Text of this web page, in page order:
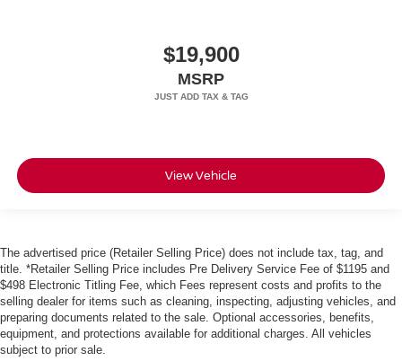
$19,900
MSRP
View Vehicle
The advertised price (Retailer Selling Price) does not include tax, tag, and
title. *Retailer Selling Price includes Pre Delivery Service Fee of $1195 and
$498 Electronic Titling Fee, which Fees represent costs and profits to the
selling dealer for items such as cleaning, inspecting, adjusting vehicles, and
preparing documents related to the sale. Optional accessories, benefits,
equipment, and protections available for additional charges. All vehicles
subject to prior sale.